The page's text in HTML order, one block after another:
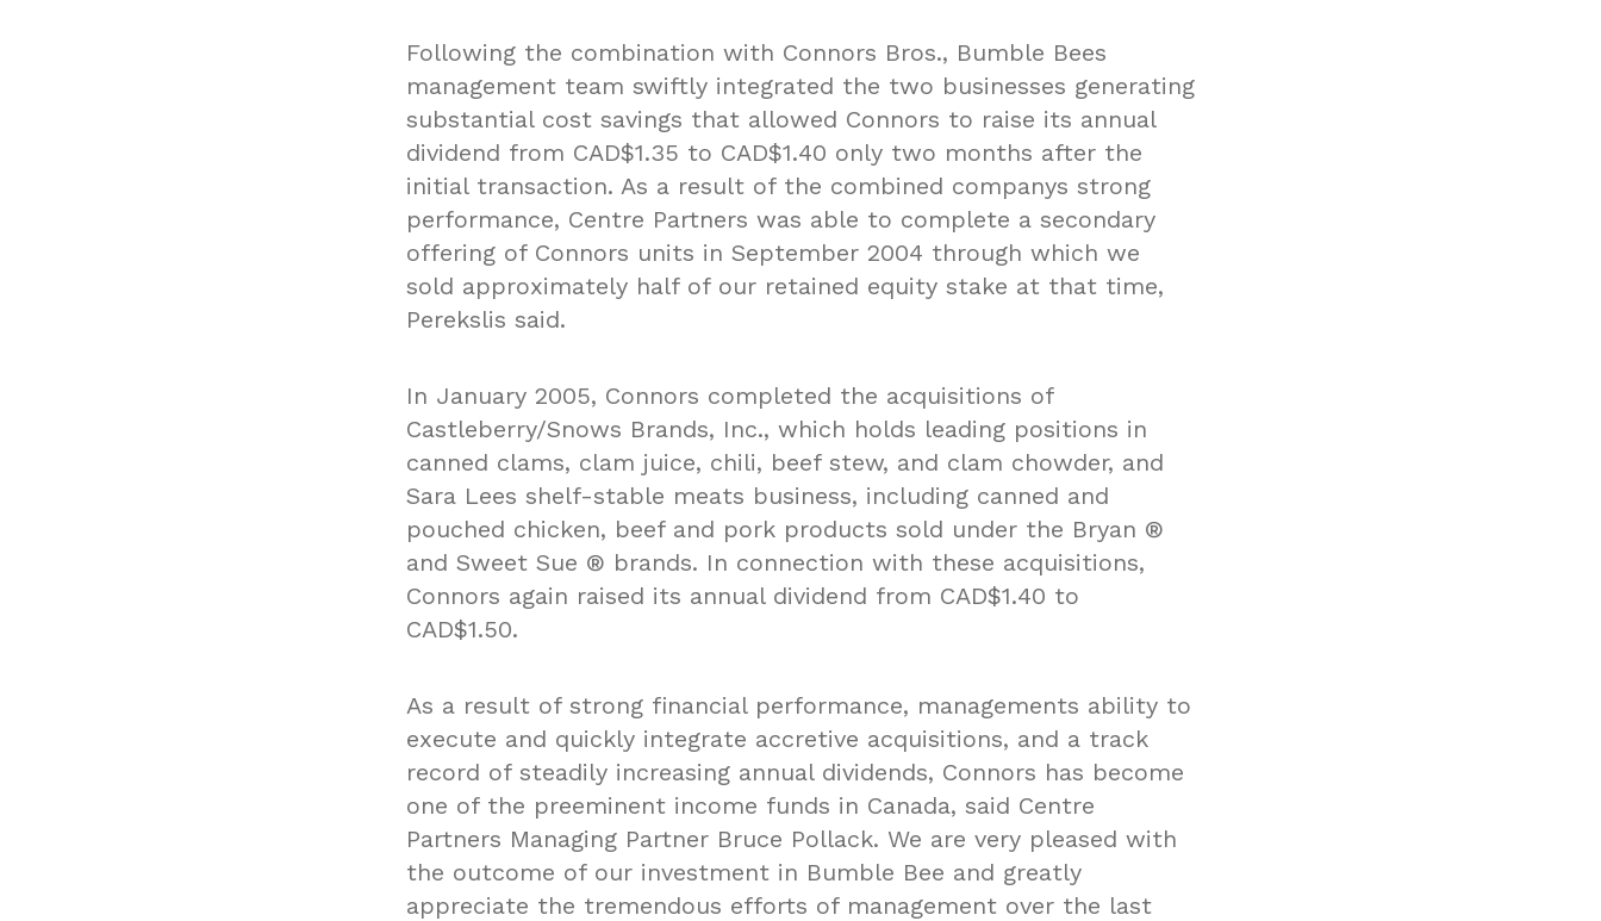
Following the combination with Connors Bros., Bumble Bees
management team swiftly integrated the two businesses generating
substantial cost savings that allowed Connors to raise its annual
dividend from CAD$1.35 to CAD$1.40 only two months after the
initial transaction. As a result of the combined companys strong
performance, Centre Partners was able to complete a secondary
offering of Connors units in September 2004 through which we
sold approximately half of our retained equity stake at that time,
Perekslis said.
In January 2005, Connors completed the acquisitions of
Castleberry/Snows Brands, Inc., which holds leading positions in
canned clams, clam juice, chili, beef stew, and clam chowder, and
Sara Lees shelf-stable meats business, including canned and
pouched chicken, beef and pork products sold under the Bryan ®
and Sweet Sue ® brands. In connection with these acquisitions,
Connors again raised its annual dividend from CAD$1.40 to
CAD$1.50.
As a result of strong financial performance, managements ability to
execute and quickly integrate accretive acquisitions, and a track
record of steadily increasing annual dividends, Connors has become
one of the preeminent income funds in Canada, said Centre
Partners Managing Partner Bruce Pollack. We are very pleased with
the outcome of our investment in Bumble Bee and greatly
appreciate the tremendous efforts of management over the last